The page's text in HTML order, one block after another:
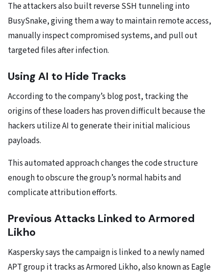
The attackers also built reverse SSH tunneling into
BusySnake, giving them a way to maintain remote access,
manually inspect compromised systems, and pull out
targeted files after infection.
Using AI to Hide Tracks
According to the company’s blog post, tracking the
origins of these loaders has proven difficult because the
hackers utilize AI to generate their initial malicious
payloads.
This automated approach changes the code structure
enough to obscure the group’s normal habits and
complicate attribution efforts.
Previous Attacks Linked to Armored
Likho
Kaspersky says the campaign is linked to a newly named
APT group it tracks as Armored Likho, also known as Eagle